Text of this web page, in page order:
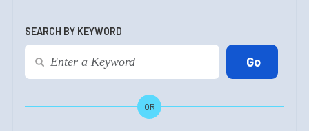
SEARCH BY KEYWORD
OR